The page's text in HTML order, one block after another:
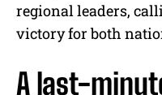
regional leaders,
victory for both
A last-